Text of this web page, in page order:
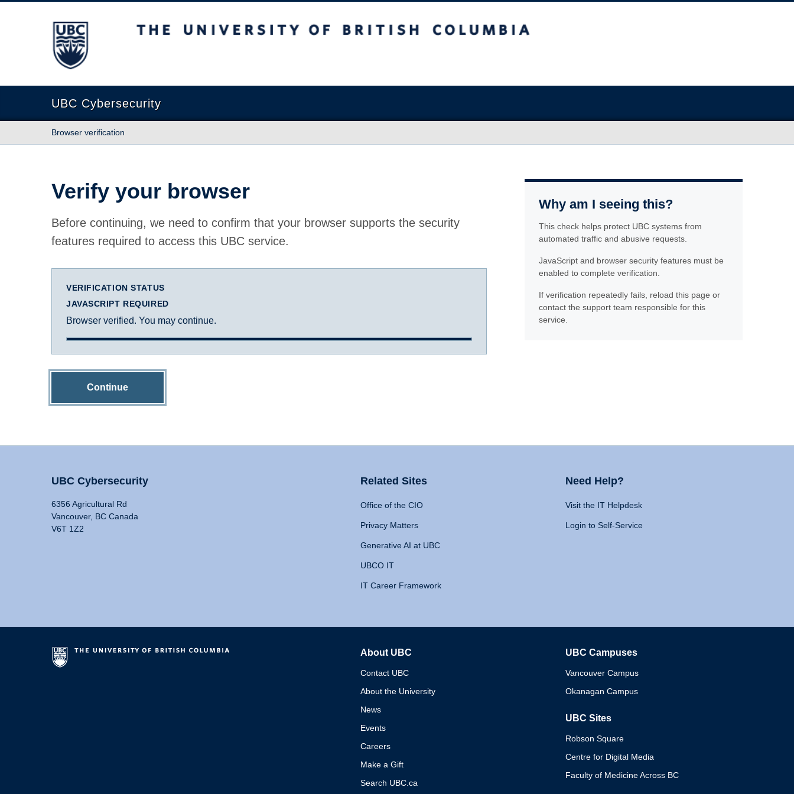
The University of British Columbia
UBC Cybersecurity
Browser verification
Verify your browser
Before continuing, we need to confirm that your browser supports the security
features required to access this UBC service.
VERIFICATION STATUS
JAVASCRIPT REQUIRED
Browser verified. You may continue.
Continue
Why am I seeing this?
This check helps protect UBC systems from
automated traffic and abusive requests.
JavaScript and browser security features must be
enabled to complete verification.
If verification repeatedly fails, reload this page or
contact the support team responsible for this
service.
UBC Cybersecurity
6356 Agricultural Rd
Vancouver, BC Canada
V6T 1Z2
Related Sites
Office of the CIO
Privacy Matters
Generative AI at UBC
UBCO IT
IT Career Framework
Need Help?
Visit the IT Helpdesk
Login to Self-Service
About UBC
Contact UBC
About the University
News
Events
Careers
Make a Gift
Search UBC.ca
UBC Campuses
Vancouver Campus
Okanagan Campus
UBC Sites
Robson Square
Centre for Digital Media
Faculty of Medicine Across BC